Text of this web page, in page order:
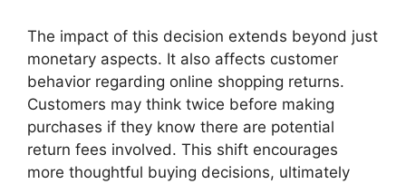
The impact of this decision extends beyond just
monetary aspects. It also affects customer
behavior regarding online shopping returns.
Customers may think twice before making
purchases if they know there are potential
return fees involved. This shift encourages
more thoughtful buying decisions, ultimately